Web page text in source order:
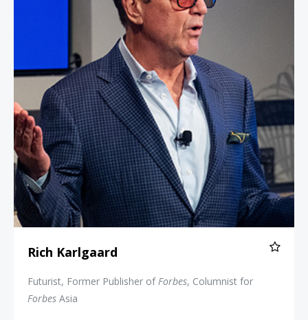
Rich Karlgaard
Futurist, Former Publisher ofForbes, Columnist for
Forbes Asia